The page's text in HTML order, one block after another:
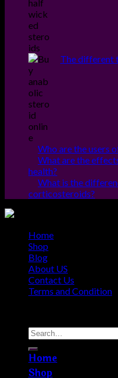
The different
Who are the users
What are the
health?
What is the
corticosteroids?
Home
Shop
Blog
About US
Contact Us
Terms and Condition
Home
Shop